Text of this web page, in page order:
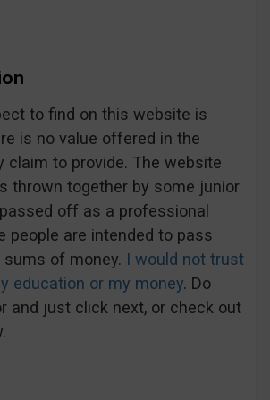
to find on this website is
is no value offered in the
claim to provide. The website
thrown together by some junior
off as a professional
people are intended to pass
of money. I would not trust
education or my money. Do
and just click next, or check out